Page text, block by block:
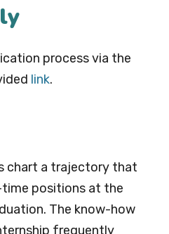
process via the
link.
chart a trajectory that
positions at the
The know-how
frequently